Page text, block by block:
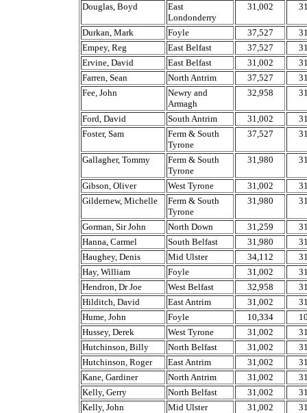
Douglas, Boyd
East
Londonderry
31,002
Durkan, Mark Foyle 37,527
Empey, Reg
East Belfast 37,527
Ervine, David
East Belfast 31,002
Farren, Sean
North Antrim 37,527
Fee, John
Newry and
Armagh
32,958
Ford, David South Antrim 31,002
Foster, Sam
Ferm & South
Tyrone
37,527
Gallagher, Tommy
Ferm & South
Tyrone
31,980
Gibson, Oliver West Tyrone 31,002
Gildernew, Michelle
Ferm & South
Tyrone
31,980
Gorman, Sir John North Down 31,259
Hanna, Carmel
South Belfast 31,980
Haughey, Denis
Mid Ulster 34,112
Hay, William
Foyle 31,002
Hendron, Dr Joe
West Belfast 32,958
Hilditch, David
East Antrim 31,002
Hume, John
Foyle 10,334
Hussey, Derek
West Tyrone 31,002
Hutchinson, Billy
North Belfast 31,002
Hutchinson, Roger
East Antrim 31,002
Kane, Gardiner
North Antrim 31,002
Kelly, Gerry
North Belfast 31,002
Kelly, John
Mid Ulster 31,002